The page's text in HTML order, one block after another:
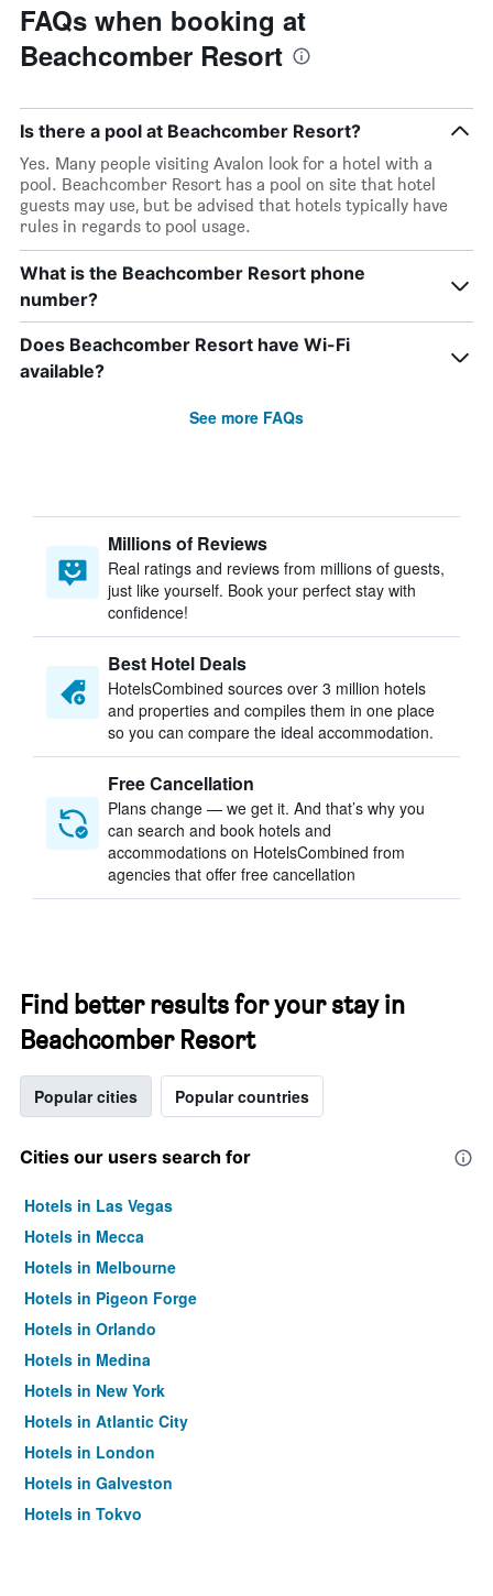
FAQs when booking at
Beachcomber Resort
Is there a pool at Beachcomber Resort?
Yes. Many people visiting Avalon look for a hotel with a
pool. Beachcomber Resort has a pool on site that hotel
guests may use, but be advised that hotels typically have
rules in regards to pool usage.
What is the Beachcomber Resort phone
number?
Does Beachcomber Resort have Wi-Fi
available?
See more FAQs
Millions of Reviews
Real ratings and reviews from millions of guests,
just like yourself. Book your perfect stay with
confidence!
Best Hotel Deals
HotelsCombined sources over 3 million hotels
and properties and compiles them in one place
so you can compare the ideal accommodation.
Free Cancellation
Plans change — we get it. And that’s why you
can search and book hotels and
accommodations on HotelsCombined from
agencies that offer free cancellation
Find better results for your stay in
Beachcomber Resort
Popular cities Popular countries
Cities our users search for
Hotels in Las Vegas
Hotels in Mecca
Hotels in Melbourne
Hotels in Pigeon Forge
Hotels in Orlando
Hotels in Medina
Hotels in New York
Hotels in Atlantic City
Hotels in London
Hotels in Galveston
Hotels in Tokyo